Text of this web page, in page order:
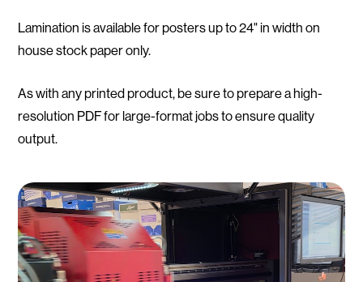
Lamination is available for posters up to 24" in width on
house stock paper only.
As with any printed product, be sure to prepare a high-
resolution PDF for large-format jobs to ensure quality
output.